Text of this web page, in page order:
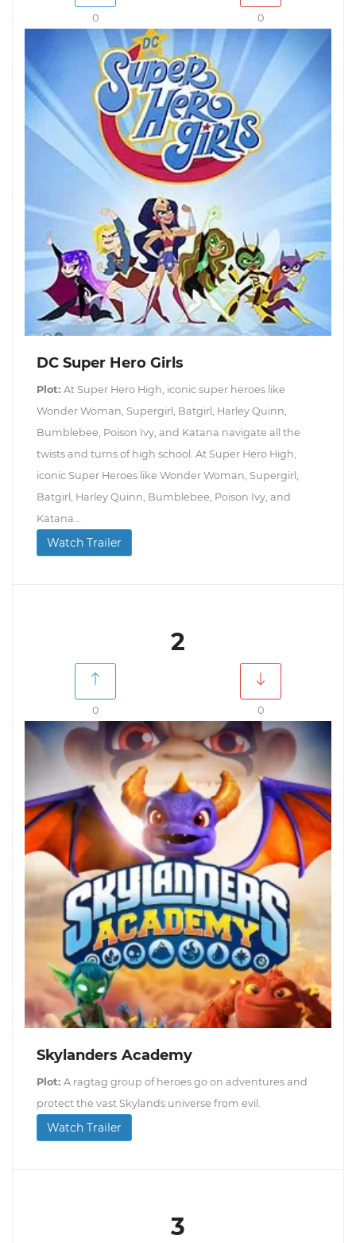
0 0
DC Super Hero Girls
Plot: At Super Hero High, iconic super heroes like
Wonder Woman, Supergirl, Batgirl, Harley Quinn,
Bumblebee, Poison Ivy, and Katana navigate all the
twists and turns of high school. At Super Hero High,
iconic Super Heroes like Wonder Woman, Supergirl,
Batgirl, Harley Quinn, Bumblebee, Poison Ivy, and
Katana...
Watch Trailer
2
0 0
Skylanders Academy
Plot: A ragtag group of heroes go on adventures and
protect the vast Skylands universe from evil.
Watch Trailer
3